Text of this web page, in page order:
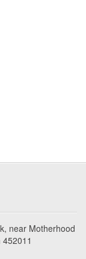
near Motherhood